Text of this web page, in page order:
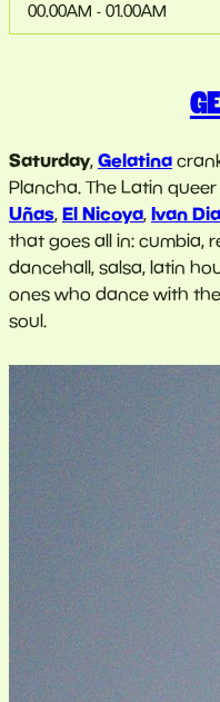
00.00AM - 01.00AM
Saturday, Gelatina
Plancha. The Latin
Uñas, El Nicoya, Ivan
that goes all in: cumbia,
dancehall, salsa, latin
ones who dance with
soul.